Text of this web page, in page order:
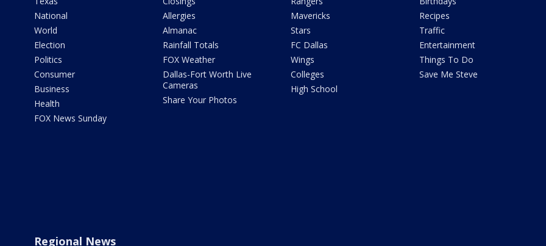
National
World
Election
Politics
Consumer
Business
Health
FOX News Sunday
Allergies
Almanac
Rainfall Totals
FOX Weather
Dallas-Fort Worth Live
Cameras
Share Your Photos
Mavericks
Stars
FC Dallas
Wings
Colleges
High School
Recipes
Traffic
Entertainment
Things To Do
Save Me Steve
Regional News